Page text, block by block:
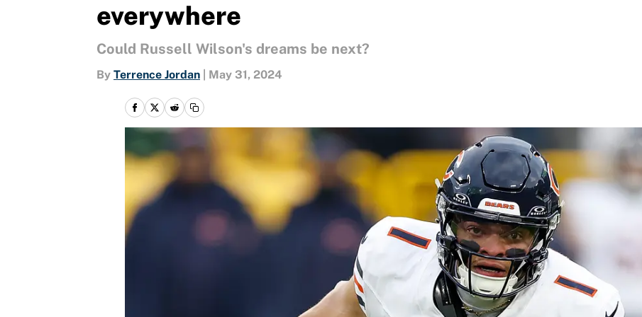
everywhere
Could Russell Wilson's dreams be next?
By Terrence Jordan May 31, 2024